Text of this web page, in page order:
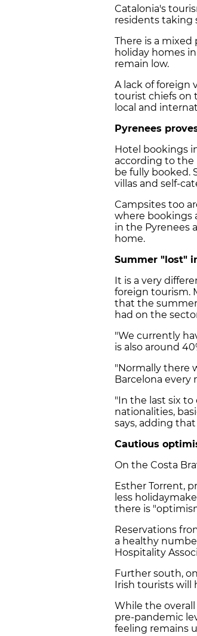
Catalonia's
residents taking
There is a
holiday homes
remain low.
A lack of foreign
tourist chiefs on
local and
Pyrenees
Hotel bookings
according to the
be fully booked.
villas and self-
Campsites too
where bookings
in the Pyrenees
home.
Summer "lost"
It is a very
foreign tourism.
that the
had on the
"We currently
is also around
"Normally there
Barcelona every
"In the last six
nationalities,
says, adding
Cautious
On the Costa
Esther Torrent,
less
there is
Reservations
a healthy
Hospitality
Further south,
Irish tourists will
While the
pre-pandemic
feeling remains